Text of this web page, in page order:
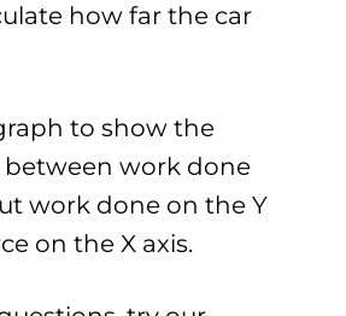
how far the car
to show the
work done
work done on the Y
on the X axis.